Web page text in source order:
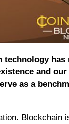
has
and
as a
Blockchain